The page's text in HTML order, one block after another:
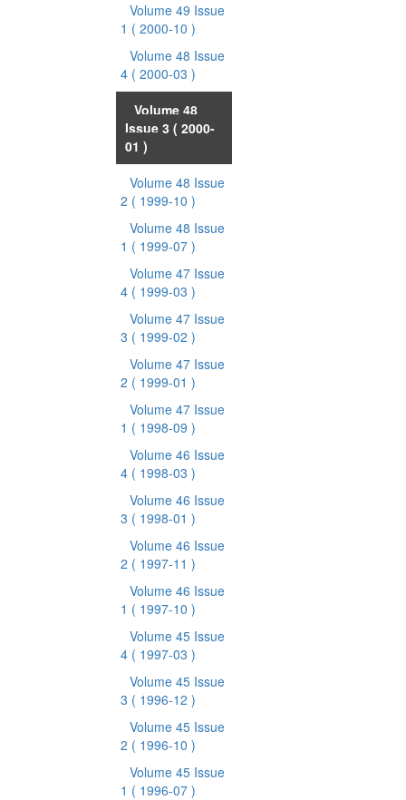
Volume 49 Issue
1 ( 2000-10 )
Volume 48 Issue
4 ( 2000-03 )
Volume 48
Issue 3 ( 2000-
01 )
Volume 48 Issue
2 ( 1999-10 )
Volume 48 Issue
1 ( 1999-07 )
Volume 47 Issue
4 ( 1999-03 )
Volume 47 Issue
3 ( 1999-02 )
Volume 47 Issue
2 ( 1999-01 )
Volume 47 Issue
1 ( 1998-09 )
Volume 46 Issue
4 ( 1998-03 )
Volume 46 Issue
3 ( 1998-01 )
Volume 46 Issue
2 ( 1997-11 )
Volume 46 Issue
1 ( 1997-10 )
Volume 45 Issue
4 ( 1997-03 )
Volume 45 Issue
3 ( 1996-12 )
Volume 45 Issue
2 ( 1996-10 )
Volume 45 Issue
1 ( 1996-07 )